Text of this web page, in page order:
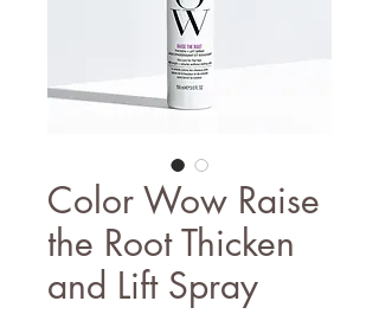
Color Wow Raise
the Root Thicken
and Lift Spray